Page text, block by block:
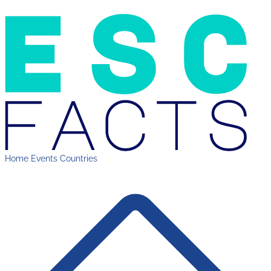
Home Events Countries